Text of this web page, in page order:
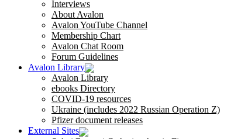
Interviews
About Avalon
Avalon YouTube Channel
Membership Chart
Avalon Chat Room
Forum Guidelines
Avalon Library
Avalon Library
ebooks Directory
COVID-19 resources
Ukraine (includes 2022 Russian Operation Z)
Pfizer document releases
External Sites